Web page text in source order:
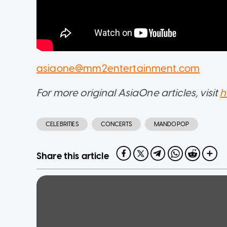
asiaone@mm2entertainment.com
For more original AsiaOne articles, visit
CELEBRITIES CONCERTS MANDOPOP
Share this article